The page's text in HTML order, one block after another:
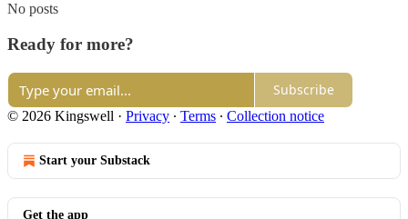
No posts
Ready for more?
Subscribe
© 2026 Kingswell · Privacy ∙ Terms ∙ Collection notice
Start your Substack
Get the app